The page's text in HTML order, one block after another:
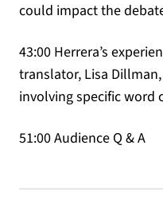
could impact the
43:00 Herrera’s
translator, Lisa
involving specific word
51:00 Audience Q & A